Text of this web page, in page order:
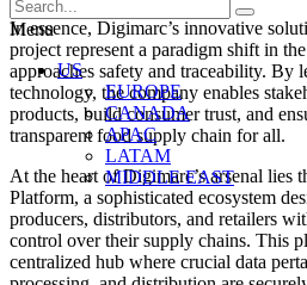
Menu
US
EUROPE
CANADA
APAC
LATAM
MIDDLE EAST
In essence, Digimarc’s innovative
project represent a paradigm shift in
approaches safety and traceability. By
technology, the company enables
products, build consumer trust, and
transparent food supply chain for all.
At the heart of Digimarc’s arsenal lies
Platform, a sophisticated ecosystem
producers, distributors, and retailers
control over their supply chains. This
centralized hub where crucial data